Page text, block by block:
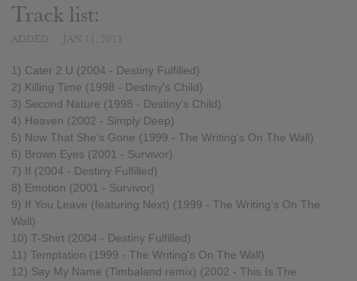
Track list:
1) Cater 2 U (2004 - Destiny Fulfilled)
2) Killing Time (1998 - Destiny's Child)
3) Second Nature (1998 - Destiny's Child)
4) Heaven (2002 - Simply Deep)
5) Now That She’s Gone (1999 - The Writing's On The Wall)
6) Brown Eyes (2001 - Survivor)
7) If (2004 - Destiny Fulfilled)
8) Emotion (2001 - Survivor)
9) If You Leave (featuring Next) (1999 - The Writing's On The
Wall)
10) T­-Shirt (2004 - Destiny Fulfilled)
11) Temptation (1999 - The Writing's On The Wall)
12) Say My Name (Timbaland remix) (2002 - This Is The